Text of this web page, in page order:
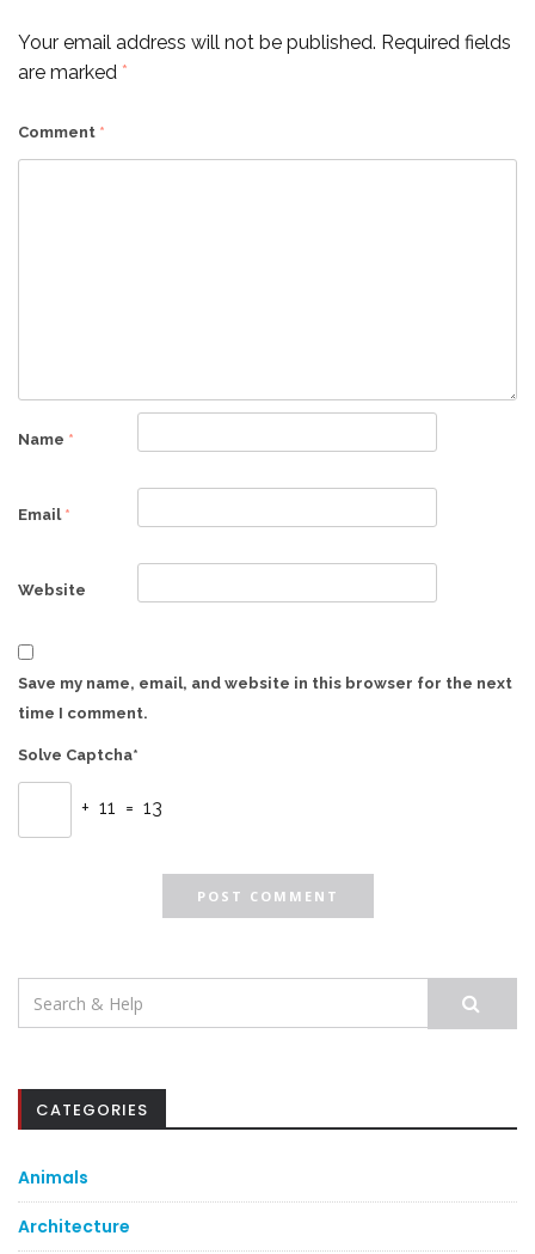
Your email address will not be published. Required fields
are marked *
Comment *
Name *
Email *
Website
Save my name, email, and website in this browser for the next
time I comment.
Solve Captcha*
+ 11 = 13
Search
for:
CATEGORIES
Animals
Architecture